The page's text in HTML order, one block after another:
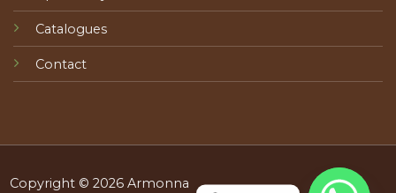
Catalogues
Contact
Copyright © 2026 Armonna